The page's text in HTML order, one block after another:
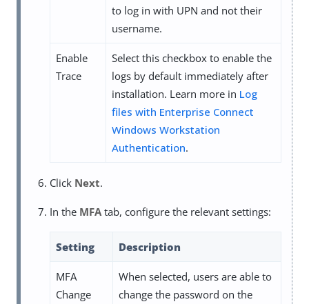
to log in with UPN and not their
username.
Enable
Trace
Select this checkbox to enable the
logs by default immediately after
installation. Learn more in Log
files with Enterprise Connect
Windows Workstation
Authentication.
Click Next.
In the MFA tab, configure the relevant settings:
Setting Description
MFA
Change
When selected, users are able to
change the password on the